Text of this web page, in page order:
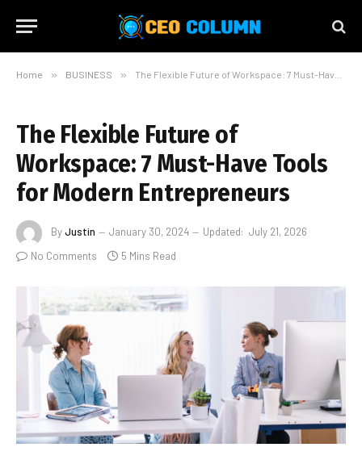
Home » BUSINESS » The Flexible Future of Workspace: 7 Must-Have Tools for Modern Entrepreneurs
The Flexible Future of
Workspace: 7 Must-Have Tools
for Modern Entrepreneurs
ByJustin January 30, 2024 Updated: July 21, 2026
No Comments
5 Mins Read